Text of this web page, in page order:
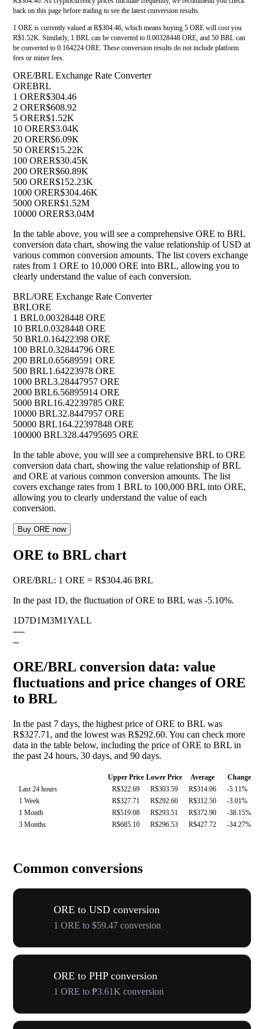
back on this page before trading to see the latest conversion results.
1 ORE is currently valued at R$304.46, which means buying 5 ORE will cost you
R$1.52K. Similarly, 1 BRL can be converted to 0.00328448 ORE, and 50 BRL can
be converted to 0.164224 ORE. These conversion results do not include platform
fees or miner fees.
ORE/BRL Exchange Rate Converter
OREBRL
1 ORER$304.46
2 ORER$608.92
5 ORER$1.52K
10 ORER$3.04K
20 ORER$6.09K
50 ORER$15.22K
100 ORER$30.45K
200 ORER$60.89K
500 ORER$152.23K
1000 ORER$304.46K
5000 ORER$1.52M
10000 ORER$3.04M
In the table above, you will see a comprehensive ORE to BRL
conversion data chart, showing the value relationship of USD at
various common conversion amounts. The list covers exchange
rates from 1 ORE to 10,000 ORE into BRL, allowing you to
clearly understand the value of each conversion.
BRL/ORE Exchange Rate Converter
BRLORE
1 BRL0.00328448 ORE
10 BRL0.0328448 ORE
50 BRL0.16422398 ORE
100 BRL0.32844796 ORE
200 BRL0.65689591 ORE
500 BRL1.64223978 ORE
1000 BRL3.28447957 ORE
2000 BRL6.56895914 ORE
5000 BRL16.42239785 ORE
10000 BRL32.8447957 ORE
50000 BRL164.22397848 ORE
100000 BRL328.44795695 ORE
In the table above, you will see a comprehensive BRL to ORE
conversion data chart, showing the value relationship of BRL
and ORE at various common conversion amounts. The list
covers exchange rates from 1 BRL to 100,000 BRL into ORE,
allowing you to clearly understand the value of each
conversion.
Buy ORE now
ORE to BRL chart
ORE/BRL: 1 ORE = R$304.46 BRL
In the past 1D, the fluctuation of ORE to BRL was -5.10%.
1D7D1M3M1YALL
----
--
ORE/BRL conversion data: value
fluctuations and price changes of ORE
to BRL
In the past 7 days, the highest price of ORE to BRL was
R$327.71, and the lowest was R$292.60. You can check more
data in the table below, including the price of ORE to BRL in
the past 24 hours, 30 days, and 90 days.
Upper Price Lower Price Average
Change
Last 24 hours
R$322.69 R$303.59 R$314.06
-5.11%
1 Week
R$327.71 R$292.60 R$312.50
-3.01%
1 Month
R$519.08 R$293.51 R$372.90
-38.15%
3 Months
R$685.10 R$296.53 R$427.72 -34.27%
Common conversions
ORE to USD conversion
1 ORE to $59.47 conversion
ORE to PHP conversion
1 ORE to ₱3.61K conversion